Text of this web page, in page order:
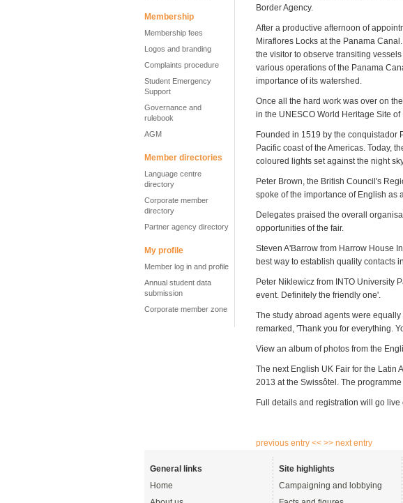
Membership
Membership fees
Logos and branding
Complaints procedure
Student Emergency
Support
Governance and
rulebook
AGM
Member directories
Language centre
directory
Corporate member
directory
Partner agency directory
My profile
Member log in and profile
Annual student data
submission
Corporate member zone
Border Agency.
After a productive afternoon of
Miraflores Locks at the Panama
the visitor to observe transiting
various operations of the Panama
importance of its watershed.
Once all the hard work was over on
in the UNESCO World Heritage Site
Founded in 1519 by the conquistador
Pacific coast of the Americas. Today,
coloured lights set against the night
Peter Brown, the British Council's
spoke of the importance of English as
Delegates praised the overall
opportunities of the fair.
Steven A'Barrow from Harrow House
best way to establish quality contacts
Peter Niklewicz from INTO University
event. Definitely the friendly one'.
The study abroad agents were
remarked, 'Thank you for everything.
View an album of photos from the
The next English UK Fair for the Latin
2013 at the Swissôtel. The
Full details and registration will go
previous entry << >> next entry
General links
Home
Site highlights
Campaigning and lobbying